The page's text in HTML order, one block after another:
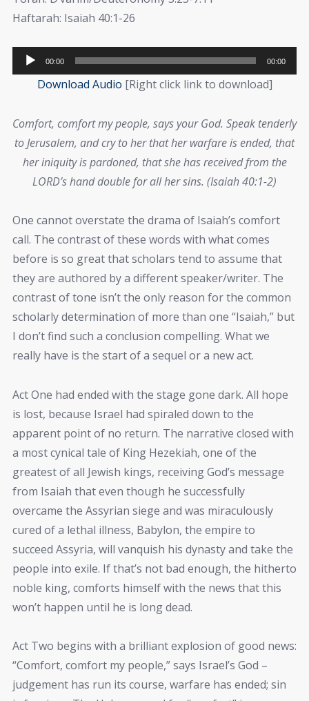
Haftarah: Isaiah 40:1-26
Audio
Player
00:00 00:00
Download Audio [Right click link to download]
Comfort, comfort my people, says your God. Speak tenderly
to Jerusalem, and cry to her that her warfare is ended, that
her iniquity is pardoned, that she has received from the
LORD’s hand double for all her sins. (Isaiah 40:1-2)
One cannot overstate the drama of Isaiah’s comfort
call. The contrast of these words with what comes
before is so great that scholars tend to assume that
they are authored by a different speaker/writer. The
contrast of tone isn’t the only reason for the common
scholarly determination of more than one “Isaiah,” but
I don’t find such a conclusion compelling. What we
really have is the start of a sequel or a new act.
Act One had ended with the stage gone dark. All hope
is lost, because Israel had spiraled down to the
apparent point of no return. The narrative closed with
a most cynical tale of King Hezekiah, one of the
greatest of all Jewish kings, receiving God’s message
from Isaiah that even though he successfully
overcame the Assyrian siege and was miraculously
cured of a lethal illness, Babylon, the empire to
succeed Assyria, will vanquish his dynasty and take the
people into exile. If that’s not bad enough, the hitherto
noble king, comforts himself with the news that this
won’t happen until he is long dead.
Act Two begins with a brilliant explosion of good news:
“Comfort, comfort my people,” says Israel’s God –
judgement has run its course, warfare has ended; sin